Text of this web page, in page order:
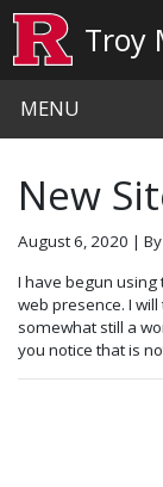
Troy
MENU
New
August 6, 2020 |
I have begun using
web presence. I
somewhat still a
you notice that is